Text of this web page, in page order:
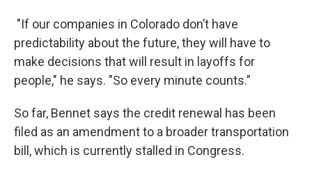
"If our companies in Colorado don’t have
predictability about the future, they will have to
make decisions that will result in layoffs for
people," he says. "So every minute counts.”
So far, Bennet says the credit renewal has been
filed as an amendment to a broader transportation
bill, which is currently stalled in Congress.